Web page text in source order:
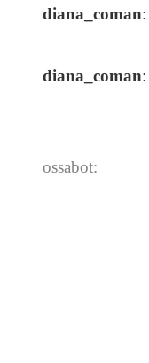
diana_coman:
diana_coman:
ossabot: